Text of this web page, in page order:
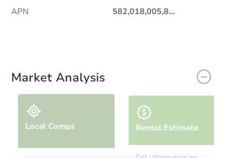
APN 582,018,005,8...
Market Analysis
Local Comps Rental Estimate